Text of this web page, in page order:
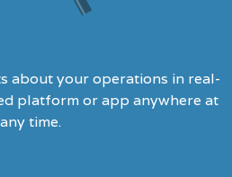
about your operations in real-
platform or app anywhere at
any time.